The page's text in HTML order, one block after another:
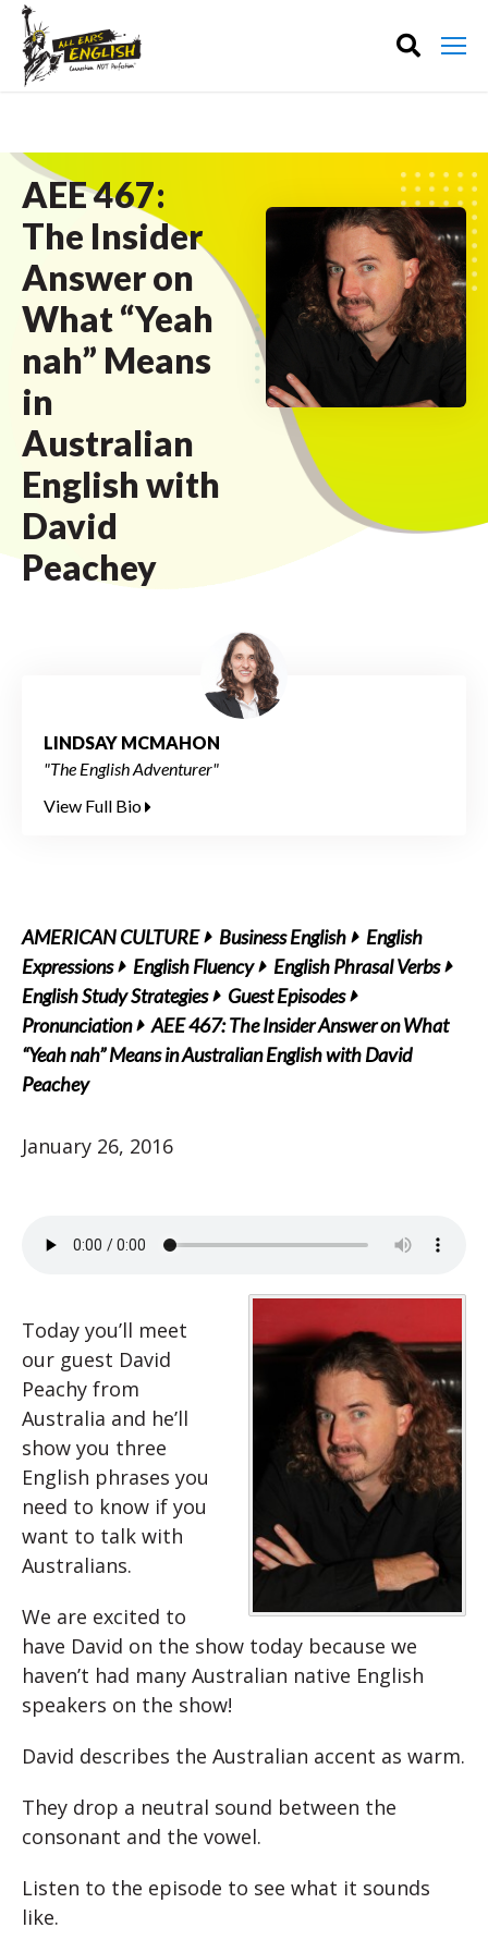
AEE 467:
The Insider
Answer on
What “Yeah
nah” Means
in
Australian
English with
David
Peachey
LINDSAY MCMAHON
"The English Adventurer"
View Full Bio
AMERICAN CULTURE Business English
English
Expressions
English Fluency
English Phrasal Verbs
English Study Strategies
Guest Episodes
Pronunciation
AEE 467: The Insider Answer on What
“Yeah nah” Means in Australian English with David
Peachey
January 26, 2016
Today you’ll meet
our guest David
Peachy from
Australia and he’ll
show you three
English phrases you
need to know if you
want to talk with
Australians.
We are excited to
have David on the show today because we
haven’t had many Australian native English
speakers on the show!
David describes the Australian accent as warm.
They drop a neutral sound between the
consonant and the vowel.
Listen to the episode to see what it sounds
like.